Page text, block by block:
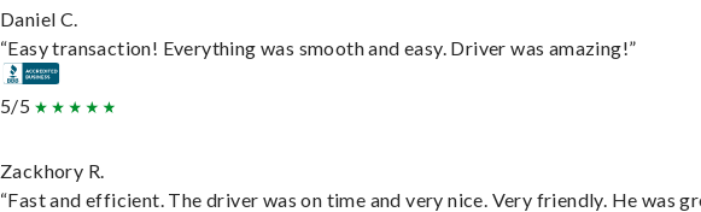
Daniel C.
“Easy transaction! Everything was smooth and easy. Driver was amazing!”
5/5
Zackhory R.
“Fast and efficient. The driver was on time and very nice. Very friendly. He was